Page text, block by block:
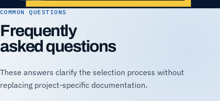
COMMON QUESTIONS
Frequently
asked questions
These answers clarify the selection process without
replacing project-specific documentation.